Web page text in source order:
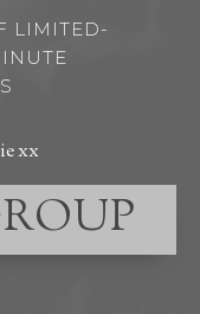
LIMITED-
xx